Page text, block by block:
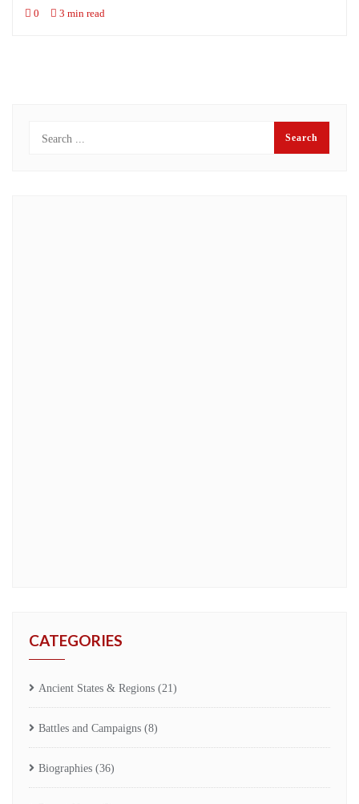
0 3 min read
CATEGORIES
Ancient States & Regions (21)
Battles and Campaigns (8)
Biographies (36)